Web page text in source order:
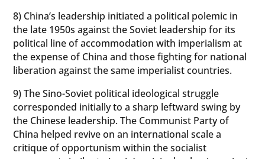
8) China’s leadership initiated a political polemic in
the late 1950s against the Soviet leadership for its
political line of accommodation with imperialism at
the expense of China and those fighting for national
liberation against the same imperialist countries.
9) The Sino-Soviet political ideological struggle
corresponded initially to a sharp leftward swing by
the Chinese leadership. The Communist Party of
China helped revive on an international scale a
critique of opportunism within the socialist